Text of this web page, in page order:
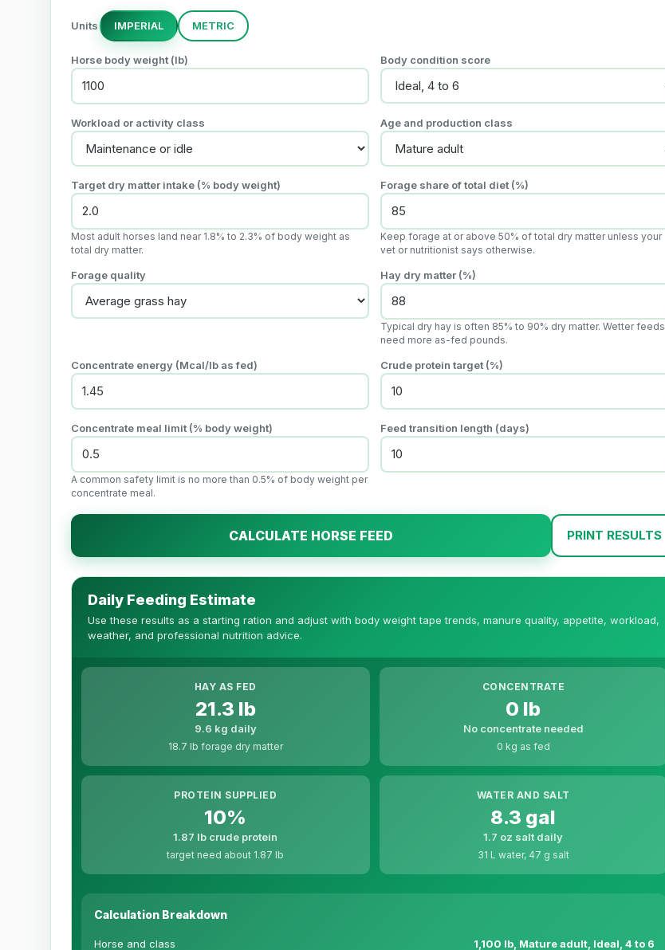
Units IMPERIAL METRIC
Horse body weight (lb) Body condition score
Workload or activity class Age and production class
Target dry matter intake (% body weight)
Most adult horses land near 1.8% to 2.3% of body weight as
total dry matter.
Forage share of total diet (%)
Keep forage at or above 50% of total dry matter unless your
vet or nutritionist says otherwise.
Forage quality Hay dry matter (%)
Typical dry hay is often 85% to 90% dry matter. Wetter feeds
need more as-fed pounds.
Concentrate energy (Mcal/lb as fed) Crude protein target (%)
Concentrate meal limit (% body weight)
A common safety limit is no more than 0.5% of body weight per
concentrate meal.
Feed transition length (days)
CALCULATE HORSE FEED PRINT RESULTS
Daily Feeding Estimate
Use these results as a starting ration and adjust with body weight tape trends, manure quality, appetite, workload,
weather, and professional nutrition advice.
HAY AS FED
21.3 lb
9.6 kg daily
18.7 lb forage dry matter
CONCENTRATE
0 lb
No concentrate needed
0 kg as fed
PROTEIN SUPPLIED
10%
1.87 lb crude protein
target need about 1.87 lb
WATER AND SALT
8.3 gal
1.7 oz salt daily
31 L water, 47 g salt
Calculation Breakdown
Horse and class 1,100 lb, Mature adult, Ideal, 4 to 6